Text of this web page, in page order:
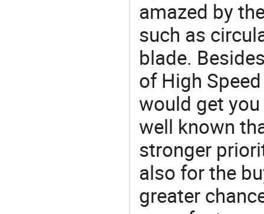
amazed by
such as
blade.
of High
would get
well known
stronger
also for the
greater